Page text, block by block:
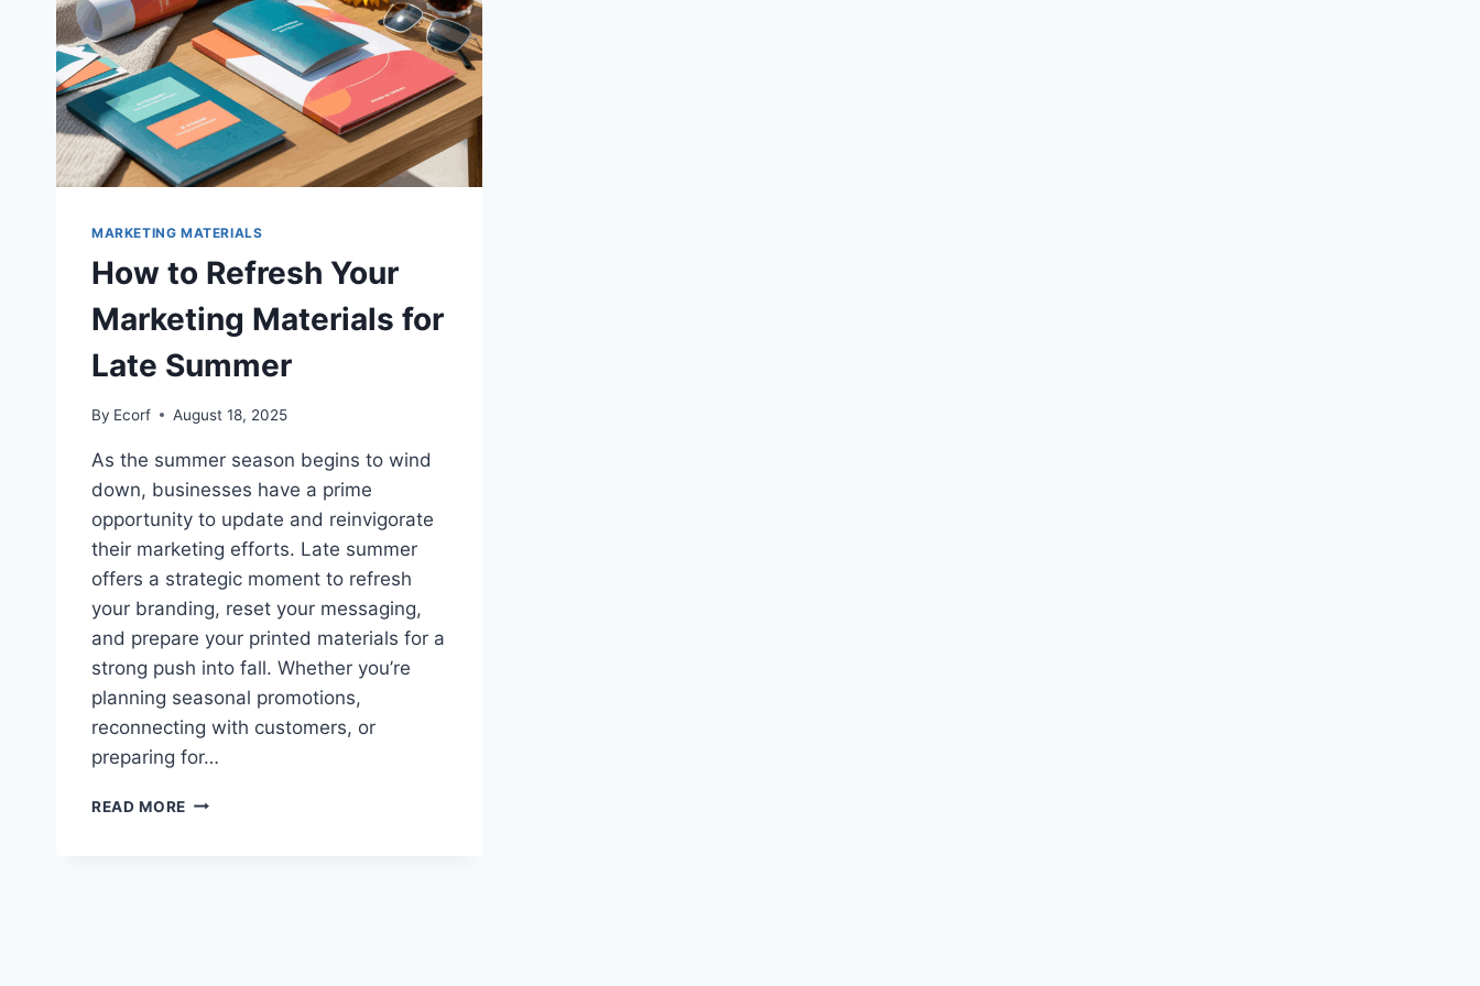
MARKETING MATERIALS
How to Refresh Your
Marketing Materials for
Late Summer
By Ecorf August 18, 2025
As the summer season begins to wind
down, businesses have a prime
opportunity to update and reinvigorate
their marketing efforts. Late summer
offers a strategic moment to refresh
your branding, reset your messaging,
and prepare your printed materials for a
strong push into fall. Whether you’re
planning seasonal promotions,
reconnecting with customers, or
preparing for…
READ MORE HOW